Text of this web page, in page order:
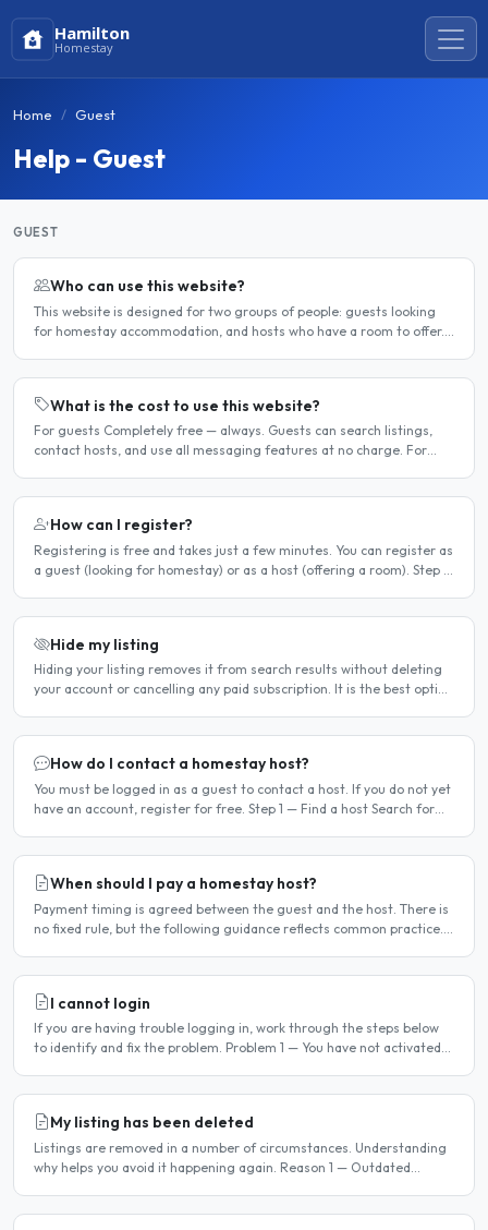
Hamilton
Homestay
Home Guest
Help - Guest
GUEST
Who can use this website?
This website is designed for two groups of people: guests looking
for homestay accommodation, and hosts who have a room to offer.
What is the cost to use this website?
For guests Completely free — always. Guests can search listings,
contact hosts, and use all messaging features at no charge. For
How can I register?
Registering is free and takes just a few minutes. You can register as
a guest (looking for homestay) or as a host (offering a room). Step 1
Hide my listing
Hiding your listing removes it from search results without deleting
your account or cancelling any paid subscription. It is the best option
How do I contact a homestay host?
You must be logged in as a guest to contact a host. If you do not yet
have an account, register for free. Step 1 — Find a host Search for
When should I pay a homestay host?
Payment timing is agreed between the guest and the host. There is
no fixed rule, but the following guidance reflects common practice.
I cannot login
If you are having trouble logging in, work through the steps below
to identify and fix the problem. Problem 1 — You have not activated
My listing has been deleted
Listings are removed in a number of circumstances. Understanding
why helps you avoid it happening again. Reason 1 — Outdated